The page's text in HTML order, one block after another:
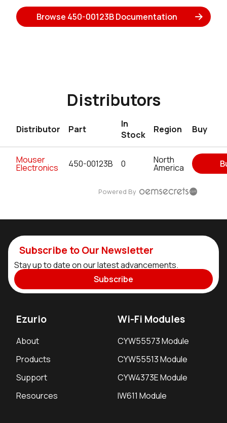
Browse 450-00123B Documentation
Distributors
Distributor Part
In
Stock
Region Buy
Mouser
Electronics 450-00123B 0 North
America
Powered By
Subscribe to Our Newsletter
Stay up to date on our latest advancements.
Subscribe
Ezurio
About
Products
Support
Resources
Wi-Fi Modules
CYW55573 Module
CYW55513 Module
CYW4373E Module
IW611 Module